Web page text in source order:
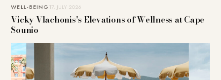
WELL-BEING 17. JULY 2026
Vicky Vlachonis’s Elevations of Wellness at Cape
Sounio